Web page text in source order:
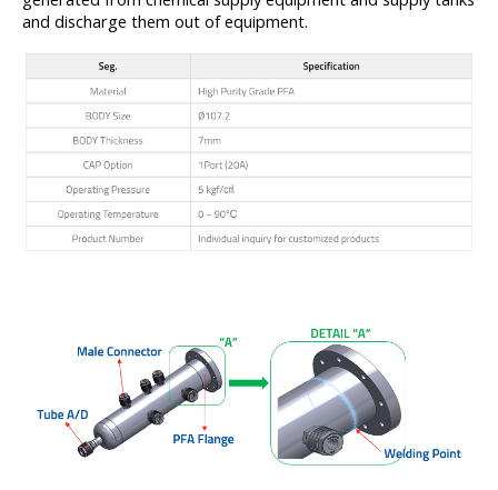
and discharge them out of equipment.